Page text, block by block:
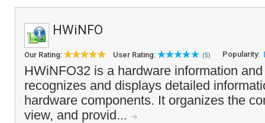
HWiNFO
Our Rating: User Rating: (5) Popularity:
HWiNFO32 is a hardware information
recognizes and displays detailed
hardware components. It organizes the
view, and provid...